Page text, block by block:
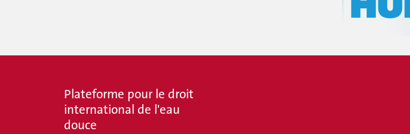
Plateforme pour le droit
international de l'eau
douce